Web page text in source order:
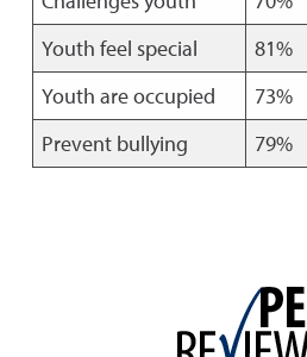
Youth feel special
81%
Youth are occupied
73%
Prevent bullying
79%